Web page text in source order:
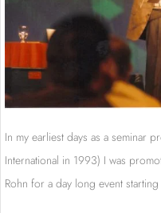
In my earliest days as a seminar
International in 1993) I was
Rohn for a day long event